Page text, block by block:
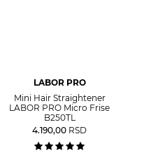
LABOR PRO
Mini Hair Straightener
LABOR PRO Micro Frise
B250TL
4.190,00 RSD